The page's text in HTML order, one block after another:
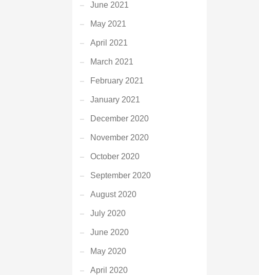
June 2021
May 2021
April 2021
March 2021
February 2021
January 2021
December 2020
November 2020
October 2020
September 2020
August 2020
July 2020
June 2020
May 2020
April 2020